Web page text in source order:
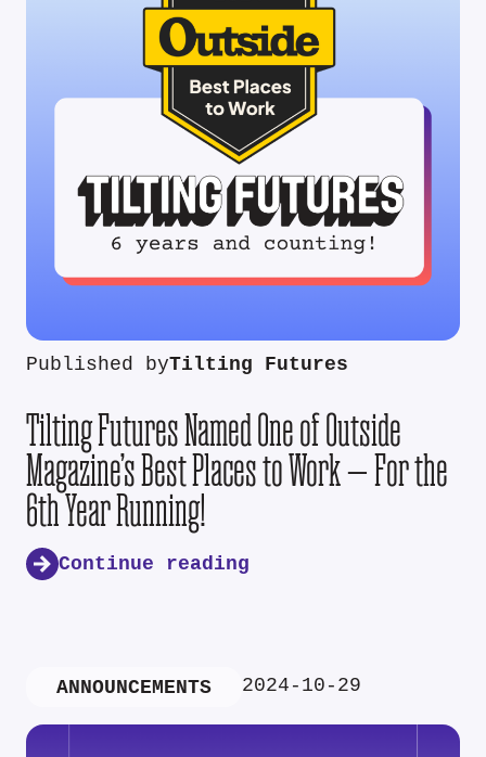
Published byTilting Futures
Tilting Futures Named One of Outside
Magazine’s Best Places to Work — For the
6th Year Running!
Continue reading
ANNOUNCEMENTS 2024-10-29